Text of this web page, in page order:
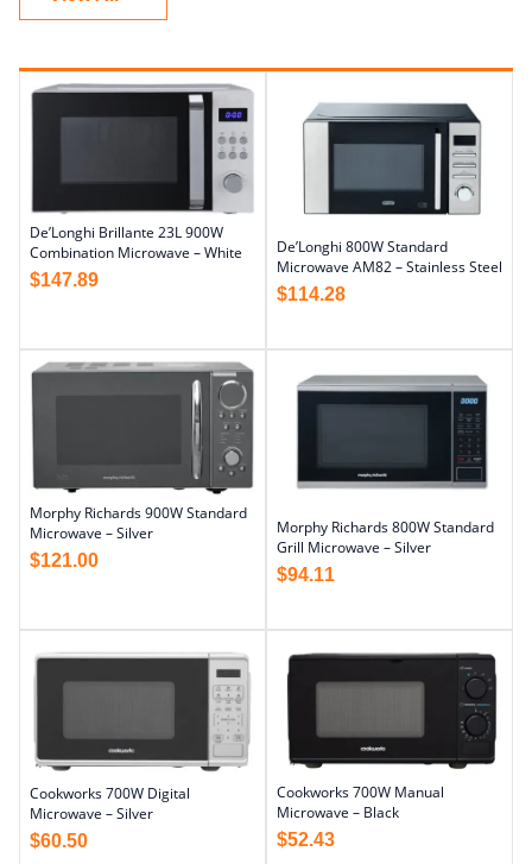
De’Longhi Brillante 23L 900W
Combination Microwave – White
$147.89
De’Longhi 800W Standard
Microwave AM82 – Stainless Steel
$114.28
Morphy Richards 900W Standard
Microwave – Silver
$121.00
Morphy Richards 800W Standard
Grill Microwave – Silver
$94.11
Cookworks 700W Digital
Microwave – Silver
$60.50
Cookworks 700W Manual
Microwave – Black
$52.43